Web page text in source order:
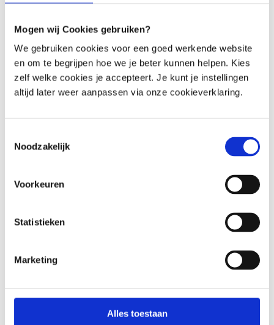
Mogen wij Cookies gebruiken?
We gebruiken cookies voor een goed werkende website
en om te begrijpen hoe we je beter kunnen helpen. Kies
zelf welke cookies je accepteert. Je kunt je instellingen
altijd later weer aanpassen via onze cookieverklaring.
Noodzakelijk
Voorkeuren
Statistieken
Marketing
Alles toestaan
[cited 2018 Mar 25]; 5. Available from:
https://www.ncbi.nlm.nih.gov/pmc/articles/PMC5286796/
7. Ettinger G, MacDonald K, Reid G, Burton JP. The influence of
the human microbiome and probiotics on cardiovascular health.
Gut Microbes. 2014; 5: 719–28.
microbiome and metabolic syndrome. Diabetes Metab Syndr.
2016; 10: S150-157.
2. Singh V, Yeoh BS, Vijay-Kumar M. Gut Microbiome as a Novel
Cardiovascular Therapeutic Target. Curr Opin Pharmacol. 2016;
3. Yamashita T, Kasahara K, Emoto T, Matsumoto T, Mizoguchi T,
Microbiota as Therapeutic Targets for Preventing
Lau K, Srivatsav V, Rizwan A, Nashed A, Liu R, Shen R, Akhtar M.